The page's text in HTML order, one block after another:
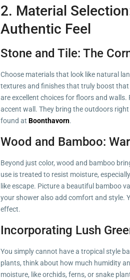
2. Material
Authentic Feel
Stone and Tile: The
Choose materials that look like natural
textures and finishes that truly boost
are excellent choices for floors and
accent wall. They bring the outdoors
found at Boonthavorn.
Wood and Bamboo:
Beyond just color, wood and bamboo
use is treated to resist moisture,
like escape. Picture a beautiful bamboo
your shower also add comfort and style.
effect.
Incorporating Lush
You simply cannot have a tropical style
plants, think about how much humidity
moisture, like orchids, ferns, or snake